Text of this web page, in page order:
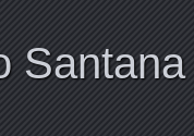
Santana